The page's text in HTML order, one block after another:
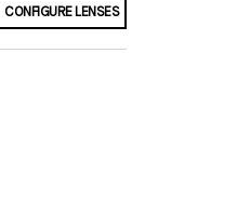
CONFIGURE LENSES